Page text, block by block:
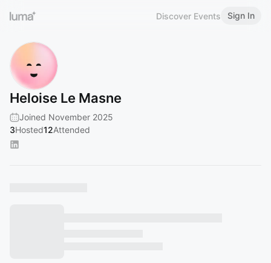
Discover Events Sign In
Heloise Le Masne
Joined November 2025
3Hosted12Attended